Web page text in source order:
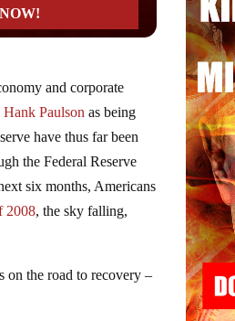
and corporate
Paulson as being
have thus far been
the Federal Reserve
six months, Americans
2008, the sky falling,
on the road to recovery –